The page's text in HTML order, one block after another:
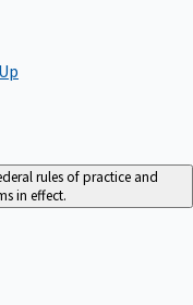
rules of practice and
in effect.